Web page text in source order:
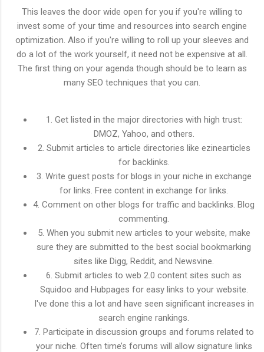
This leaves the door wide open for you if you're willing to
invest some of your time and resources into search engine
optimization. Also if you're willing to roll up your sleeves and
do a lot of the work yourself, it need not be expensive at all.
The first thing on your agenda though should be to learn as
many SEO techniques that you can.
1. Get listed in the major directories with high trust:
DMOZ, Yahoo, and others.
2. Submit articles to article directories like ezinearticles
for backlinks.
3. Write guest posts for blogs in your niche in exchange
for links. Free content in exchange for links.
4. Comment on other blogs for traffic and backlinks. Blog
commenting.
5. When you submit new articles to your website, make
sure they are submitted to the best social bookmarking
sites like Digg, Reddit, and Newsvine.
6. Submit articles to web 2.0 content sites such as
Squidoo and Hubpages for easy links to your website.
I've done this a lot and have seen significant increases in
search engine rankings.
7. Participate in discussion groups and forums related to
your niche. Often time’s forums will allow signature links